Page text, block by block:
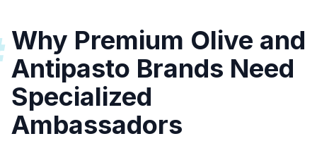
Why Premium Olive and
Antipasto Brands Need
Specialized
Ambassadors